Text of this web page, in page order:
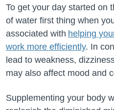
To get your day started on
of water first thing when
associated with helping
work more efficiently. In
lead to weakness,
may also affect mood and
Supplementing your body